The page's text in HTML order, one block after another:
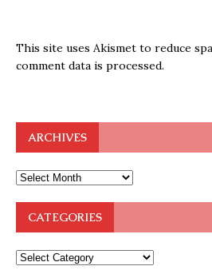
This site uses Akismet to reduce
comment data is processed.
ARCHIVES
CATEGORIES